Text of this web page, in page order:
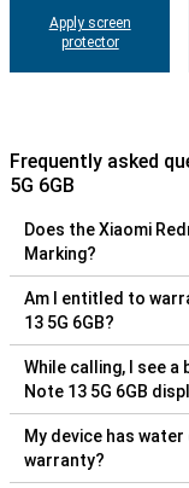
Apply screen
protector
Frequently asked
5G 6GB
Does the Xiaomi
Marking?
Am I entitled to
13 5G 6GB?
While calling, I see a
Note 13 5G 6GB
My device has
warranty?